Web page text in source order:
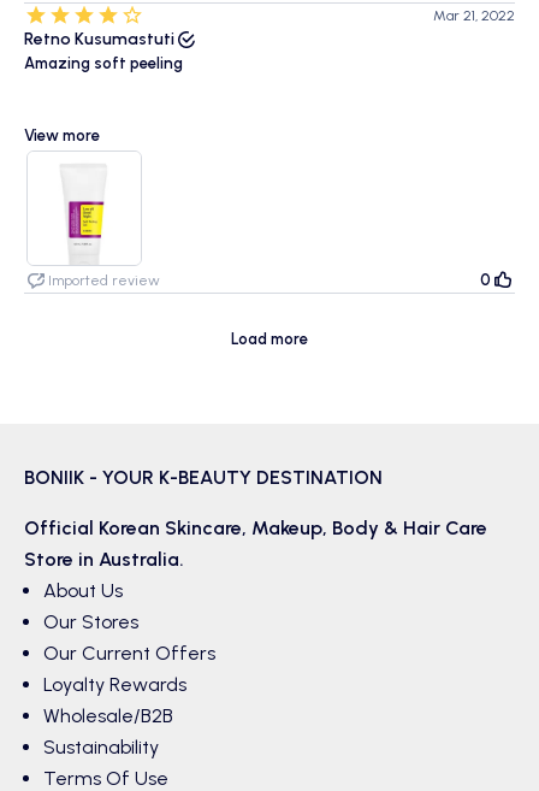
Mar 21, 2022
Retno Kusumastuti
Amazing soft peeling
View more
I tried so many soft peel face wash before and this is the best so
this is the big help.Soft beads, no foam and no fragrance my skin love
Imported review 0
Load more
BONIIK - YOUR K-BEAUTY DESTINATION
Official Korean Skincare, Makeup, Body & Hair Care
Store in Australia.
About Us
Our Stores
Our Current Offers
Loyalty Rewards
Wholesale/B2B
Sustainability
Terms Of Use